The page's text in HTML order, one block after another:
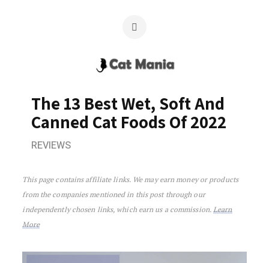
The 13 Best Wet, Soft And
Canned Cat Foods Of 2022
REVIEWS
The 13 Best Wet, Soft And Canned Cat
This page contains affiliate links. We may earn money or products
from the companies mentioned in this post through our
independently chosen links, which earn us a commission.Learn
More